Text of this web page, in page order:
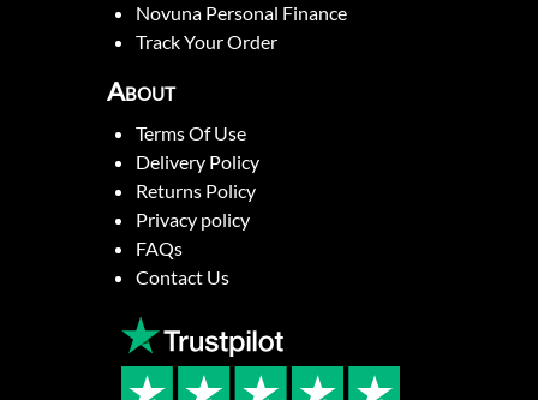
Novuna Personal Finance
Track Your Order
About
Terms Of Use
Delivery Policy
Returns Policy
Privacy policy
FAQs
Contact Us